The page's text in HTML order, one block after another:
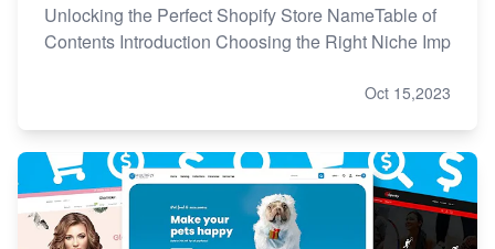
Unlocking the Perfect Shopify Store NameTable of
Contents Introduction Choosing the Right Niche Imp
Oct 15,2023